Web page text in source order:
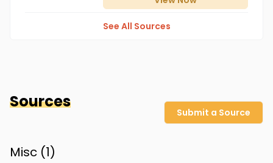
See All Sources
Sources
Submit a Source
Misc (1)